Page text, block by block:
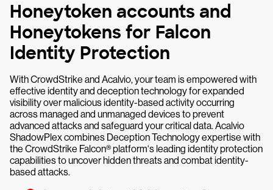
Honeytoken accounts and
Honeytokens for Falcon
Identity Protection
With CrowdStrike and Acalvio, your team is empowered with
effective identity and deception technology for expanded
visibility over malicious identity-based activity occurring
across managed and unmanaged devices to prevent
advanced attacks and safeguard your critical data. Acalvio
ShadowPlex combines Deception Technology expertise with
the CrowdStrike Falcon® platform‘s leading identity protection
capabilities to uncover hidden threats and combat identity-
based attacks.